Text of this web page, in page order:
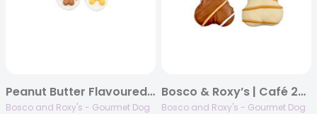
Peanut Butter Flavoured Treat Cups, 48/case, Canine Classics
Bosco and Roxy's - Gourmet Dog
Bosco & Roxy’s | Café 2025 | Brew-tiful Bones | 36/case
Bosco and Roxy's - Gourmet Dog